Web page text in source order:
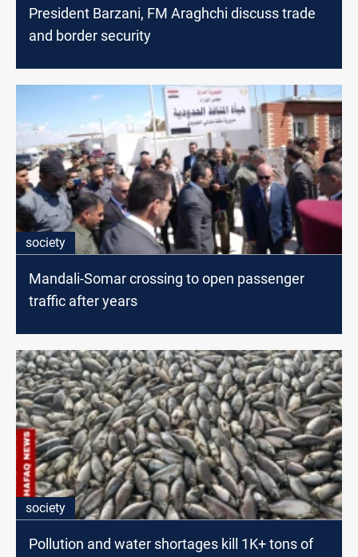
President Barzani, FM Araghchi discuss trade
and border security
society
Mandali-Somar crossing to open passenger
traffic after years
society
Pollution and water shortages kill 1K+ tons of